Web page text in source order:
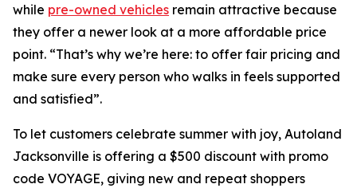
while pre-owned vehicles remain attractive because
they offer a newer look at a more affordable price
point. “That’s why we’re here: to offer fair pricing and
make sure every person who walks in feels supported
and satisfied”.
To let customers celebrate summer with joy, Autoland
Jacksonville is offering a $500 discount with promo
code VOYAGE, giving new and repeat shoppers